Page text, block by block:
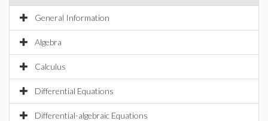
General Information
Algebra
Calculus
Differential Equations
Differential-algebraic Equations